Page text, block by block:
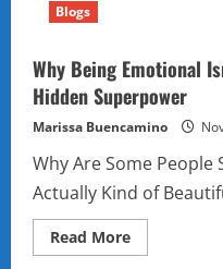
Blogs
Why Being Emotional
Hidden Superpower
Marissa Buencamino
Why Are Some People
Actually Kind of
Read MoreRead
more